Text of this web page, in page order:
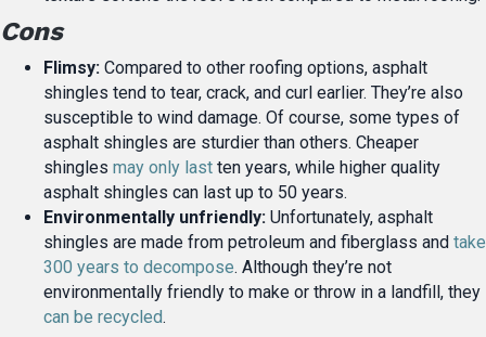
Cons
Flimsy: Compared to other roofing options, asphalt
shingles tend to tear, crack, and curl earlier. They’re also
susceptible to wind damage. Of course, some types of
asphalt shingles are sturdier than others. Cheaper
shingles may only last ten years, while higher quality
asphalt shingles can last up to 50 years.
Environmentally unfriendly: Unfortunately, asphalt
shingles are made from petroleum and fiberglass and take
300 years to decompose. Although they’re not
environmentally friendly to make or throw in a landfill, they
can be recycled.